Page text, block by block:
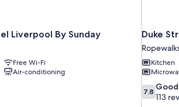
Liverpool By Sunday
Free Wi-Fi
Air-conditioning
Duke
Kitchen
7.8
out
7.8 Good
113